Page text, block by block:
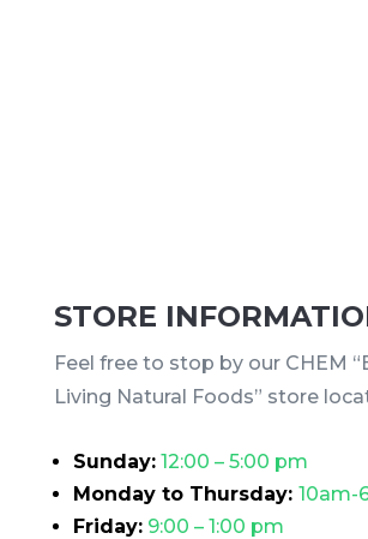
STORE
Feel free to stop by our CHEM
Living Natural Foods” store
Sunday: 12:00 – 5:00 pm
Monday to Thursday: 10am-
Friday: 9:00 – 1:00 pm